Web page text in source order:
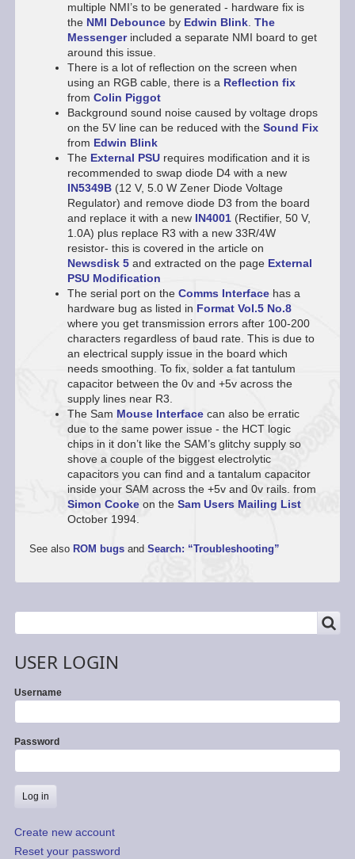
multiple NMI’s to be generated - hardware fix is
the NMI Debounce by Edwin Blink.The
Messengerincluded a separate NMI board to get
around this issue.
There is a lot of reflection on the screen when
using an RGB cable, there is a Reflection fix
fromColin Piggot
Background sound noise caused by voltage drops
on the 5V line can be reduced with theSound Fix
from Edwin Blink
The External PSU requires modification and it is
recommended to swap diode D4 with a new
IN5349B (12 V, 5.0 W Zener Diode Voltage
Regulator) and remove diode D3 from the board
and replace it with a new IN4001 (Rectifier, 50 V,
1.0A) plus replace R3 with a new 33R/4W
resistor- this is covered in the article on
Newsdisk 5 and extracted on the page External
PSU Modification
The serial port on theComms Interface has a
hardware bug as listed in Format Vol.5 No.8
where you get transmission errors after 100-200
characters regardless of baud rate. This is due to
an electrical supply issue in the board which
needs smoothing. To fix, solder a fat tantulum
capacitor between the 0v and +5v across the
supply lines near R3.
The Sam Mouse Interface can also be erratic
due to the same power issue - the HCT logic
chips in it don’t like the SAM’s glitchy supply so
shove a couple of the biggest electrolytic
capacitors you can find and a tantalum capacitor
inside your SAM across the +5v and 0v rails. from
Simon Cooke on theSam Users Mailing List
October 1994.
See also ROM bugsand Search: “Troubleshooting”
USER LOGIN
Username
Password
Create new account
Reset your password